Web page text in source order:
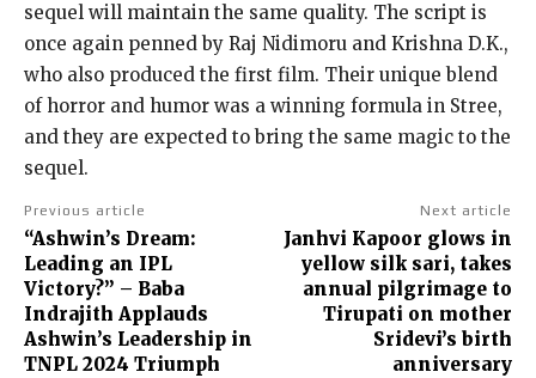
sequel will maintain the same quality. The script is
once again penned by Raj Nidimoru and Krishna D.K.,
who also produced the first film. Their unique blend
of horror and humor was a winning formula in Stree,
and they are expected to bring the same magic to the
sequel.
Previous article
“Ashwin’s Dream:
Leading an IPL
Victory?” – Baba
Indrajith Applauds
Ashwin’s Leadership in
TNPL 2024 Triumph
Next article
Janhvi Kapoor glows in
yellow silk sari, takes
annual pilgrimage to
Tirupati on mother
Sridevi’s birth
anniversary